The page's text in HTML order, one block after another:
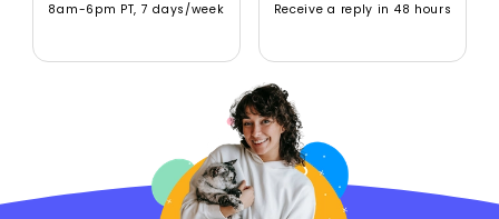
8am-6pm PT, 7 days/week Receive a reply in 48 hours